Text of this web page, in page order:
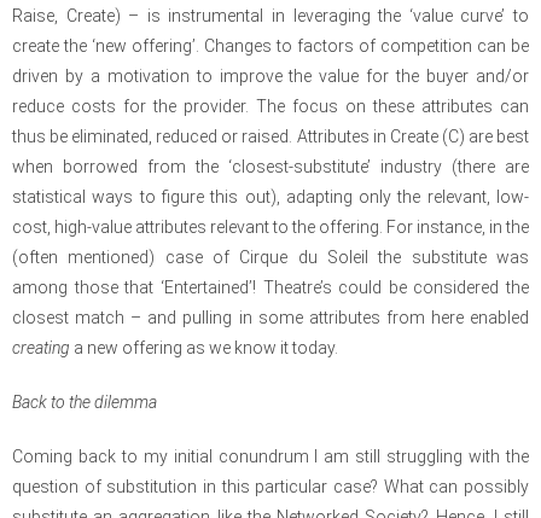
Raise, Create) – is instrumental in leveraging the ‘value curve’ to
create the ‘new offering’. Changes to factors of competition can be
driven by a motivation to improve the value for the buyer and/or
reduce costs for the provider. The focus on these attributes can
thus be eliminated, reduced or raised. Attributes in Create (C) are best
when borrowed from the ‘closest-substitute’ industry (there are
statistical ways to figure this out), adapting only the relevant, low-
cost, high-value attributes relevant to the offering. For instance, in the
(often mentioned) case of Cirque du Soleil the substitute was
among those that ‘Entertained’! Theatre’s could be considered the
closest match – and pulling in some attributes from here enabled
creating a new offering as we know it today.
Back to the dilemma
Coming back to my initial conundrum I am still struggling with the
question of substitution in this particular case? What can possibly